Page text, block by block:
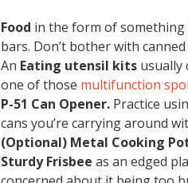
Food in the form of
bars. Don’t bother with
An Eating utensil kits usually
one of those multifunction
P-51 Can Opener. Practice
cans you’re carrying around
(Optional) Metal Cooking
Sturdy Frisbee as an edged